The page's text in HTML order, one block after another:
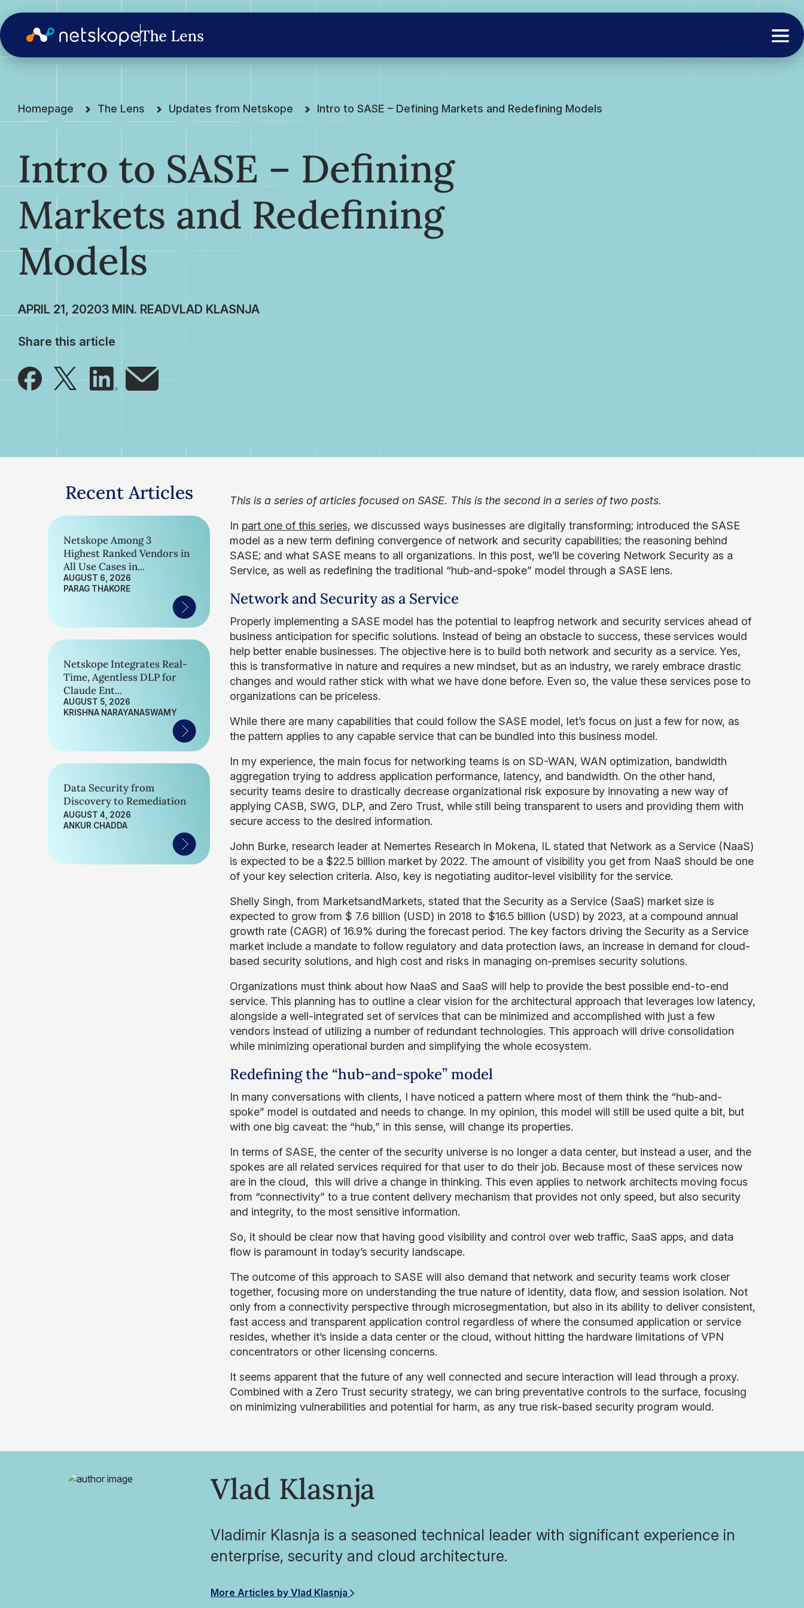
Homepage The Lens Updates from Netskope Intro to SASE – Defining Markets and Redefining Models
Intro to SASE – Defining
Markets and Redefining
Models
APRIL 21, 2020 VLAD KLASNJA
Share this article
Recent Articles
Netskope Among 3
Highest Ranked Vendors in
All Use Cases in...
AUGUST 6, 2026
PARAG THAKORE
Netskope Integrates Real-
Time, Agentless DLP for
Claude Ent...
AUGUST 5, 2026
KRISHNA NARAYANASWAMY
Data Security from
Discovery to Remediation
AUGUST 4, 2026
ANKUR CHADDA
This is a series of articles focused on SASE. This is the second in a series of two posts.
In part one of this series, we discussed ways businesses are digitally transforming; introduced the SASE
model as a new term defining convergence of network and security capabilities; the reasoning behind
SASE; and what SASE means to all organizations. In this post, we’ll be covering Network Security as a
Service, as well as redefining the traditional “hub-and-spoke” model through a SASE lens.
Network and Security as a Service
Properly implementing a SASE model has the potential to leapfrog network and security services ahead of
business anticipation for specific solutions. Instead of being an obstacle to success, these services would
help better enable businesses. The objective here is to build both network and security as a service. Yes,
this is transformative in nature and requires a new mindset, but as an industry, we rarely embrace drastic
changes and would rather stick with what we have done before. Even so, the value these services pose to
organizations can be priceless.
While there are many capabilities that could follow the SASE model, let’s focus on just a few for now, as
the pattern applies to any capable service that can be bundled into this business model.
In my experience, the main focus for networking teams is on SD-WAN, WAN optimization, bandwidth
aggregation trying to address application performance, latency, and bandwidth. On the other hand,
security teams desire to drastically decrease organizational risk exposure by innovating a new way of
applying CASB, SWG, DLP, and Zero Trust, while still being transparent to users and providing them with
secure access to the desired information.
John Burke, research leader at Nemertes Research in Mokena, IL stated that Network as a Service (NaaS)
is expected to be a $22.5 billion market by 2022. The amount of visibility you get from NaaS should be one
of your key selection criteria. Also, key is negotiating auditor-level visibility for the service.
Shelly Singh, from MarketsandMarkets, stated that the Security as a Service (SaaS) market size is
expected to grow from $ 7.6 billion (USD) in 2018 to $16.5 billion (USD) by 2023, at a compound annual
growth rate (CAGR) of 16.9% during the forecast period. The key factors driving the Security as a Service
market include a mandate to follow regulatory and data protection laws, an increase in demand for cloud-
based security solutions, and high cost and risks in managing on-premises security solutions.
Organizations must think about how NaaS and SaaS will help to provide the best possible end-to-end
service. This planning has to outline a clear vision for the architectural approach that leverages low latency,
alongside a well-integrated set of services that can be minimized and accomplished with just a few
vendors instead of utilizing a number of redundant technologies. This approach will drive consolidation
while minimizing operational burden and simplifying the whole ecosystem.
Redefining the “hub-and-spoke” model
In many conversations with clients, I have noticed a pattern where most of them think the “hub-and-
spoke” model is outdated and needs to change. In my opinion, this model will still be used quite a bit, but
with one big caveat: the “hub,” in this sense, will change its properties.
In terms of SASE, the center of the security universe is no longer a data center, but instead a user, and the
spokes are all related services required for that user to do their job. Because most of these services now
are in the cloud, this will drive a change in thinking. This even applies to network architects moving focus
from “connectivity” to a true content delivery mechanism that provides not only speed, but also security
and integrity, to the most sensitive information.
So, it should be clear now that having good visibility and control over web traffic, SaaS apps, and data
flow is paramount in today’s security landscape.
The outcome of this approach to SASE will also demand that network and security teams work closer
together, focusing more on understanding the true nature of identity, data flow, and session isolation. Not
only from a connectivity perspective through microsegmentation, but also in its ability to deliver consistent,
fast access and transparent application control regardless of where the consumed application or service
resides, whether it’s inside a data center or the cloud, without hitting the hardware limitations of VPN
concentrators or other licensing concerns.
It seems apparent that the future of any well connected and secure interaction will lead through a proxy.
Combined with a Zero Trust security strategy, we can bring preventative controls to the surface, focusing
on minimizing vulnerabilities and potential for harm, as any true risk-based security program would.
Vlad Klasnja
Vladimir Klasnja is a seasoned technical leader with significant experience in
enterprise, security and cloud architecture.
More Articles by Vlad Klasnja